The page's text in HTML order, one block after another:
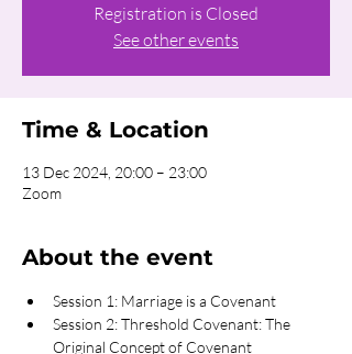
Registration is Closed
See other events
Time & Location
13 Dec 2024, 20:00 – 23:00
Zoom
About the event
Session 1: Marriage is a Covenant
Session 2: Threshold Covenant: The
Original Concept of Covenant